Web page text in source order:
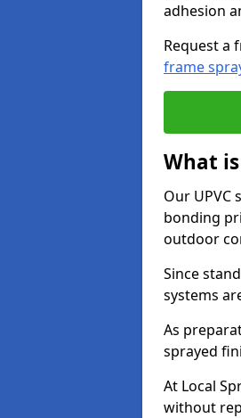
adhesion
Request a
frame
What
Our UPVC
bonding
outdoor
Since
systems
As
sprayed
At Local
without